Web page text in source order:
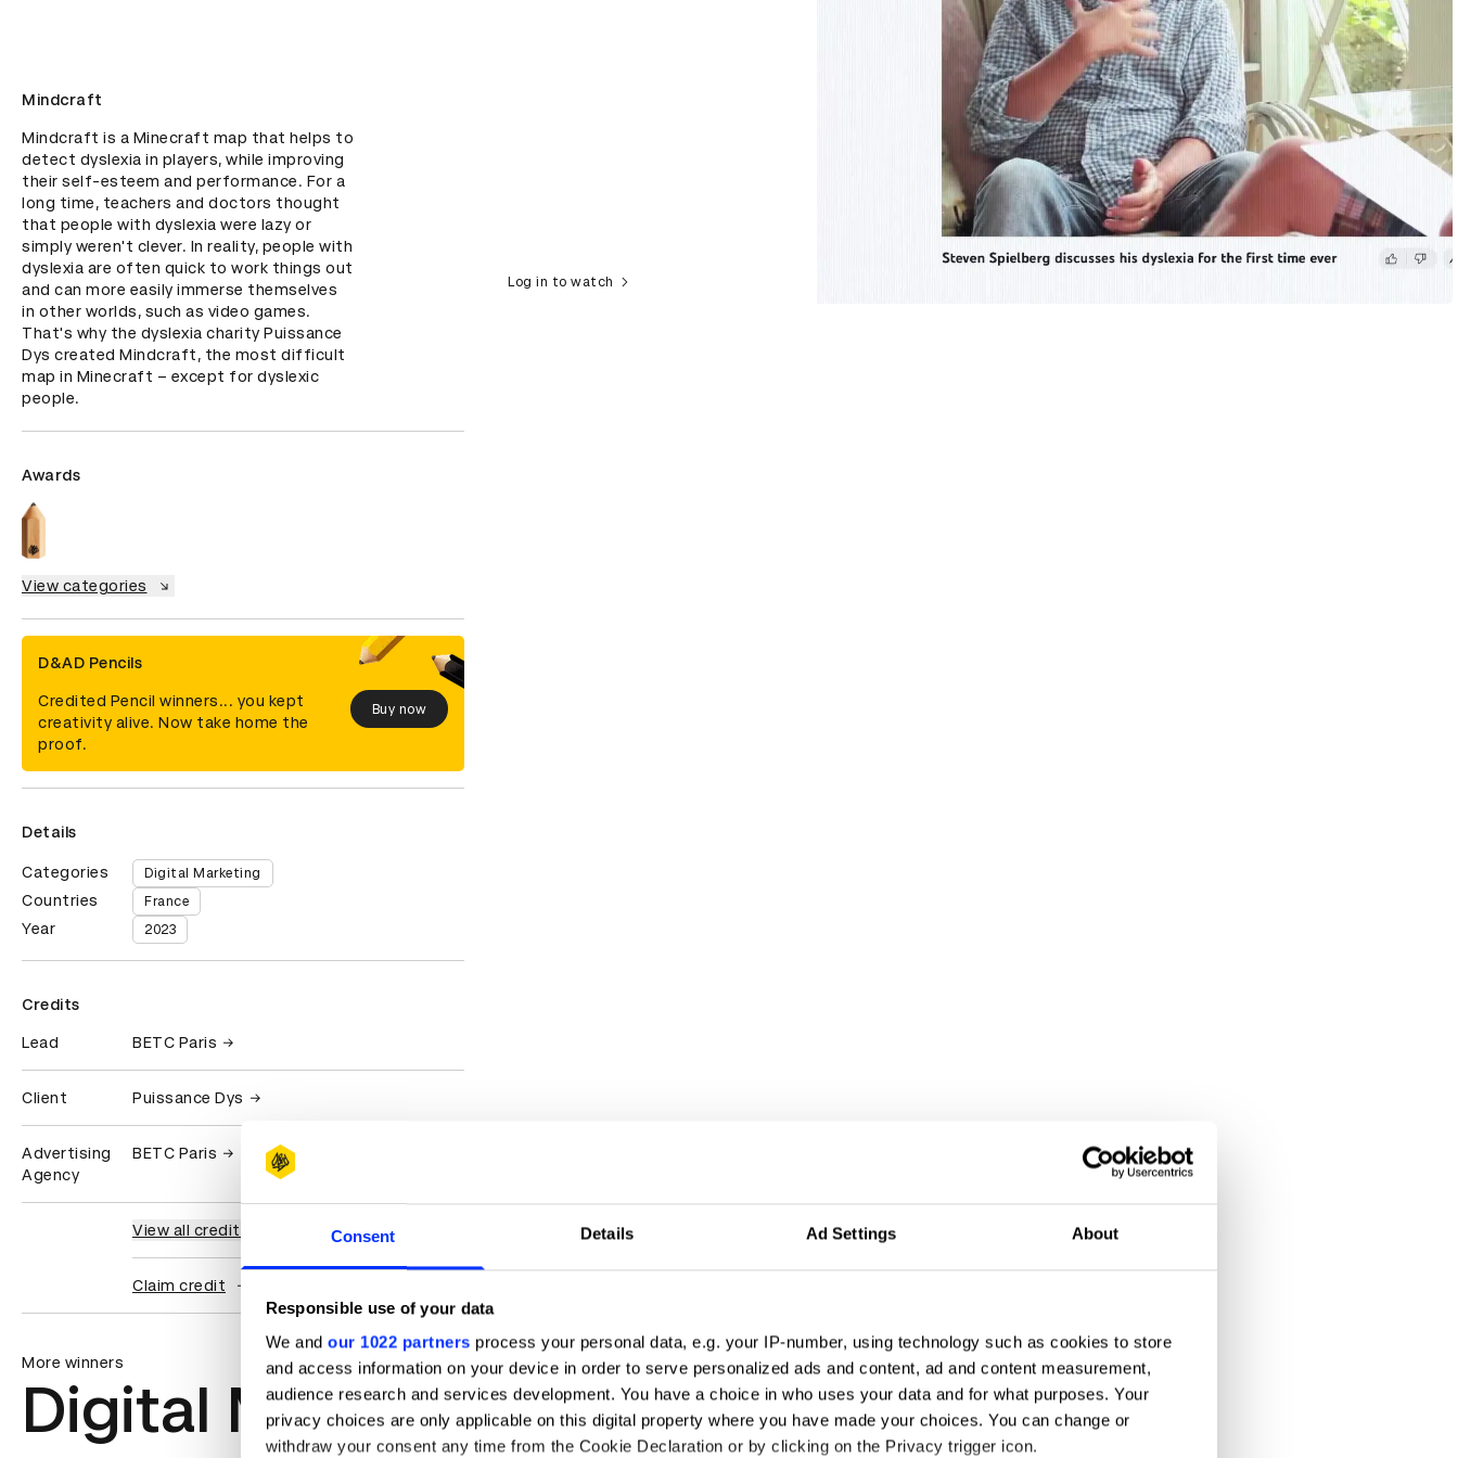
Consent Details Ad Settings About
Responsible use of your data
We and our 1022 partners process your personal data, e.g. your IP-number, using technology such as cookies to store
and access information on your device in order to serve personalized ads and content, ad and content measurement,
audience research and services development. You have a choice in who uses your data and for what purposes. Your
privacy choices are only applicable on this digital property where you have made your choices. You can change or
withdraw your consent any time from the Cookie Declaration or by clicking on the Privacy trigger icon.
Mindcraft
Mindcraft is a Minecraft map that helps to
detect dyslexia in players, while improving
their self-esteem and performance. For a
long time, teachers and doctors thought
that people with dyslexia were lazy or
simply weren't clever. In reality, people with
dyslexia are often quick to work things out
and can more easily immerse themselves
in other worlds, such as video games.
That's why the dyslexia charity Puissance
Dys created Mindcraft, the most difficult
map in Minecraft – except for dyslexic
people.
Awards
View categories
D&AD Pencils
Credited Pencil winners... you kept
creativity alive. Now take home the
proof.
Buy now
Details
Categories Digital Marketing
Countries France
Year 2023
Credits
Lead BETC Paris
Client Puissance Dys
Advertising
Agency
BETC Paris
View all credits
Claim credit
Log in to watch
More winners
Digital Marketing